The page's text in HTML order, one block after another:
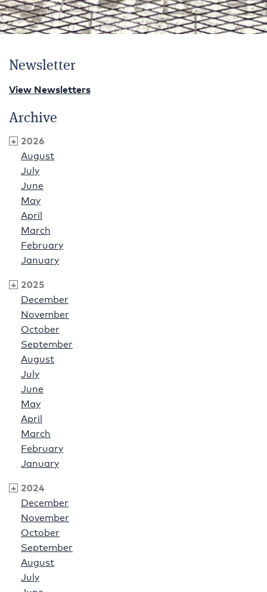
Newsletter
View Newsletters
Archive
2026
August
July
June
May
April
March
February
January
2025
December
November
October
September
August
July
June
May
April
March
February
January
2024
December
November
October
September
August
July